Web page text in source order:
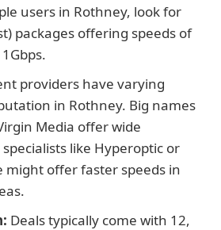
users in Rothney, look for
packages offering speeds of
providers have varying
in Rothney. Big names
Media offer wide
like Hyperoptic or
might offer faster speeds in
Deals typically come with 12,